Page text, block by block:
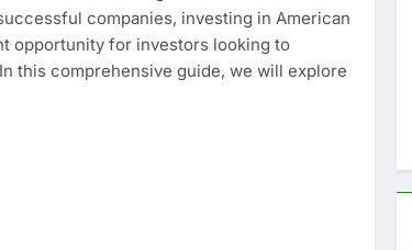
companies, investing in American
opportunity for investors looking to
this comprehensive guide, we will explore